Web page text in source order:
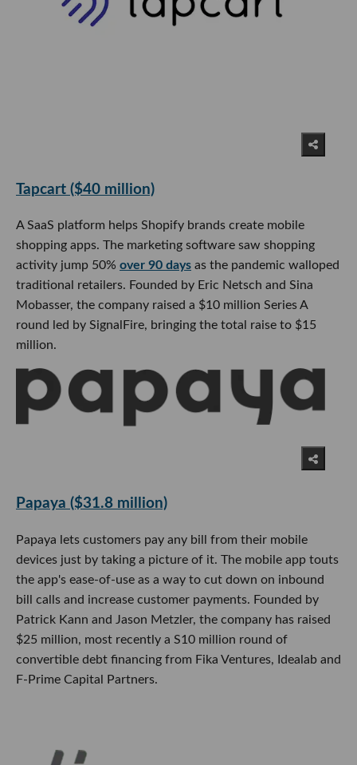
Tapcart ($40 million)
A SaaS platform helps Shopify brands create mobile
shopping apps. The marketing software saw shopping
activity jump 50% over 90 days as the pandemic walloped
traditional retailers. Founded by Eric Netsch and Sina
Mobasser, the company raised a $10 million Series A
round led by SignalFire, bringing the total raise to $15
million.
Papaya ($31.8 million)
Papaya lets customers pay any bill from their mobile
devices just by taking a picture of it. The mobile app touts
the app's ease-of-use as a way to cut down on inbound
bill calls and increase customer payments. Founded by
Patrick Kann and Jason Metzler, the company has raised
$25 million, most recently a S10 million round of
convertible debt financing from Fika Ventures, Idealab and
F-Prime Capital Partners.